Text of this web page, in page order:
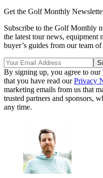
Get the Golf Monthly
Subscribe to the Golf Monthly
the latest tour news, equipment
buyer’s guides from our team
By signing up, you agree to our
that you have read ourPrivacy
marketing emails from us that
trusted partners and sponsors,
any time.